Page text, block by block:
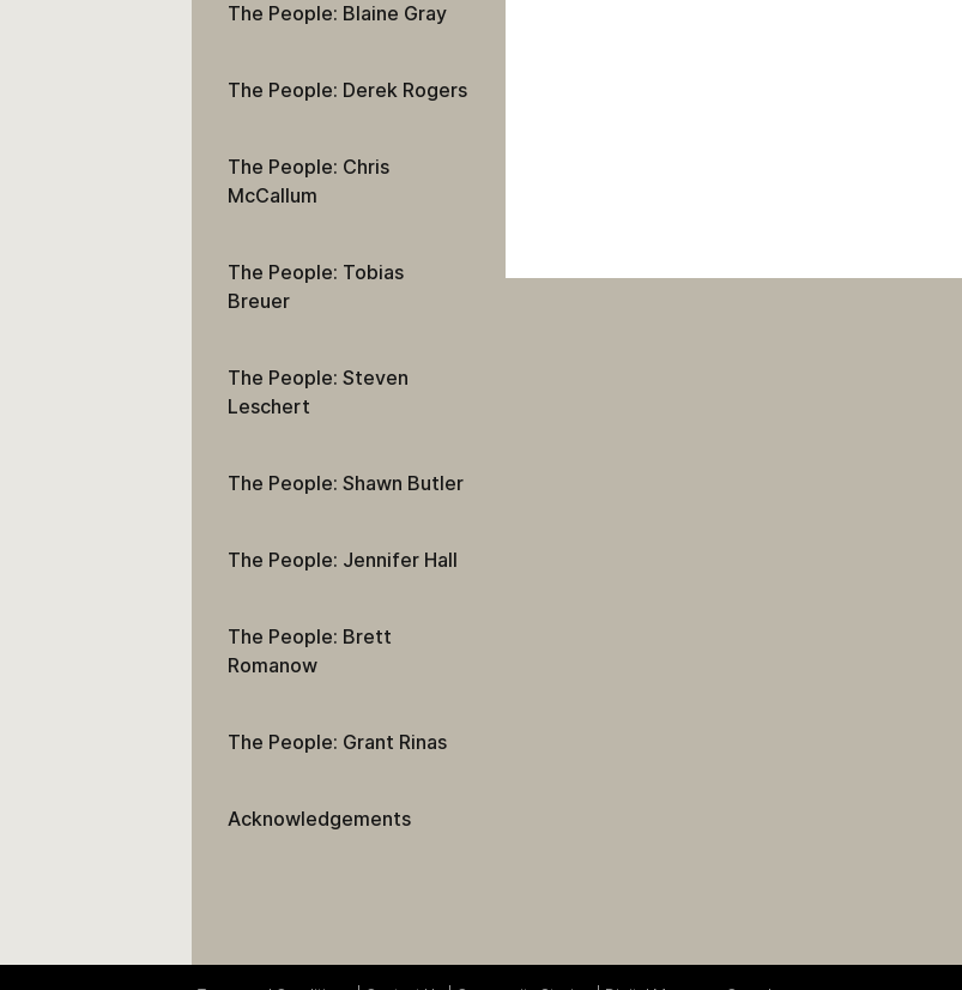
The People: Blaine Gray
The People: Derek Rogers
The People: Chris
McCallum
The People: Tobias
Breuer
The People: Steven
Leschert
The People: Shawn Butler
The People: Jennifer Hall
The People: Brett
Romanow
The People: Grant Rinas
Acknowledgements